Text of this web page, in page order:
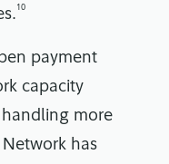
10
payment
capacity
handling more
has